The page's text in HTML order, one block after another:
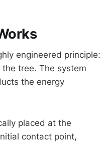
engineered principle:
tree. The system
the energy
placed at the
contact point,